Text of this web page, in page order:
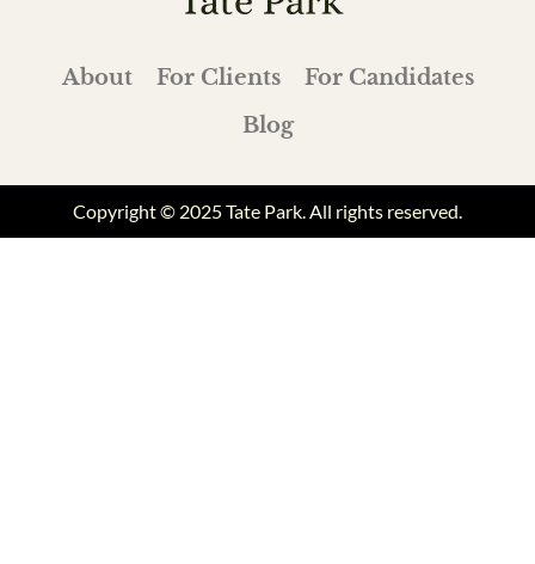
About For Clients
For Candidates
Blog
Copyright © 2025 Tate Park. All rights reserved.